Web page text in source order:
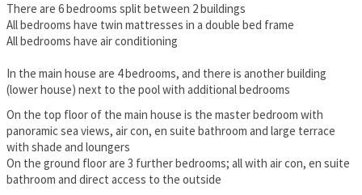
There are 6 bedrooms split between 2 buildings
All bedrooms have twin mattresses in a double bed frame
All bedrooms have air conditioning
In the main house are 4 bedrooms, and there is another building
(lower house) next to the pool with additional bedrooms
On the top floor of the main house is the master bedroom with
panoramic sea views, air con, en suite bathroom and large terrace
with shade and loungers
On the ground floor are 3 further bedrooms; all with air con, en suite
bathroom and direct access to the outside